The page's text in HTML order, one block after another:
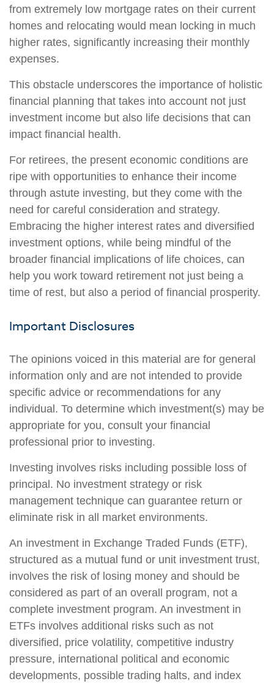
from extremely low mortgage rates on their current
homes and relocating would mean locking in much
higher rates, significantly increasing their monthly
expenses.
This obstacle underscores the importance of holistic
financial planning that takes into account not just
investment income but also life decisions that can
impact financial health.
For retirees, the present economic conditions are
ripe with opportunities to enhance their income
through astute investing, but they come with the
need for careful consideration and strategy.
Embracing the higher interest rates and diversified
investment options, while being mindful of the
broader financial implications of life choices, can
help you work toward retirement not just being a
time of rest, but also a period of financial prosperity.
Important Disclosures
The opinions voiced in this material are for general
information only and are not intended to provide
specific advice or recommendations for any
individual. To determine which investment(s) may be
appropriate for you, consult your financial
professional prior to investing.
Investing involves risks including possible loss of
principal. No investment strategy or risk
management technique can guarantee return or
eliminate risk in all market environments.
An investment in Exchange Traded Funds (ETF),
structured as a mutual fund or unit investment trust,
involves the risk of losing money and should be
considered as part of an overall program, not a
complete investment program. An investment in
ETFs involves additional risks such as not
diversified, price volatility, competitive industry
pressure, international political and economic
developments, possible trading halts, and index